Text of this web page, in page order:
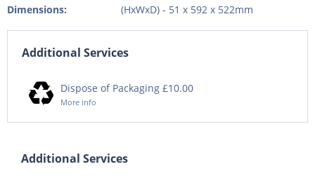
Dimensions:
(HxWxD) - 51 x 592 x 522mm
Additional Services
Dispose of Packaging £10.00
More info
Additional Services